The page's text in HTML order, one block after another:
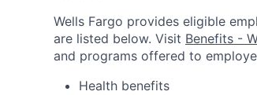
Wells Fargo provides eligible
are listed below. Visit Benefits -
and programs offered to
Health benefits